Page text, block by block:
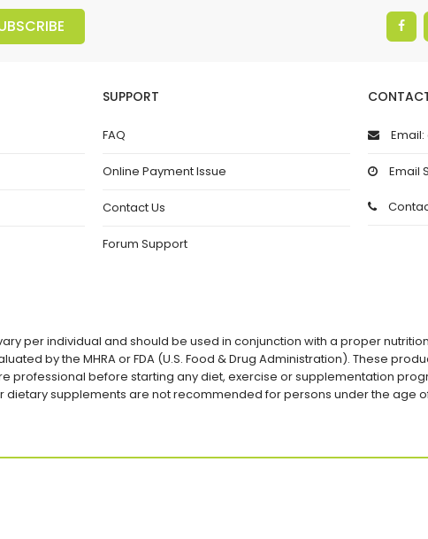
SUPPORT
FAQ
Online Payment Issue
Contact Us
Forum Support
Email
per individual and should be used in conjunction with a proper
by the MHRA or FDA (U.S. Food & Drug Administration). These
professional before starting any diet, exercise or supplementation
supplements are not recommended for persons under the age